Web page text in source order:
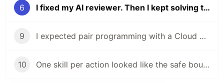
6 I fixed my AI reviewer. Then I kept solving the wrong problem
9 I expected pair programming with a Cloud Agent. I got a new hire.
10 One skill per action looked like the safe boundary